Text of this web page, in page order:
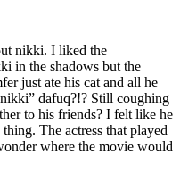
nikki. I liked the
in the shadows but the
just ate his cat and all he
dafuq?!? Still coughing
to his friends? I felt like he
The actress that played
where the movie would